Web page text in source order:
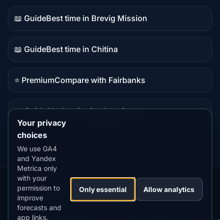
content
📖 Guide
Guide
content
Best time in Brevig Mission
📖 Guide
Guide
content
Best time in Chitina
⭐ Premium
Premium
Compare with Fairbanks
📖 Guide
content
Alaska viewing locations
Our
Apps:
Snow
Forecast
MistyWay·
Lightning
Tracker
·TanPilot·Benzio
Your privacy
choices
We use GA4
and Yandex
Metrica only
with your
permission to
improve
forecasts and
app links.
Only essential Allow analytics